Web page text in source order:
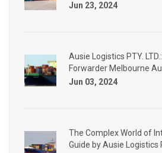
Jun 23, 2024
Ausie Logistics PTY.
Forwarder Melbourne
Jun 03, 2024
The Complex World of
Guide by Ausie Logistics